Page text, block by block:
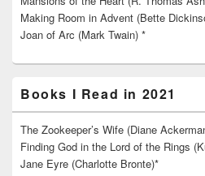
Making Room in Advent (Bette
Joan of Arc (Mark Twain) *
Books I Read in 2021
The Zookeeper’s Wife (Diane
Finding God in the Lord of the Rings
Jane Eyre (Charlotte Bronte)*